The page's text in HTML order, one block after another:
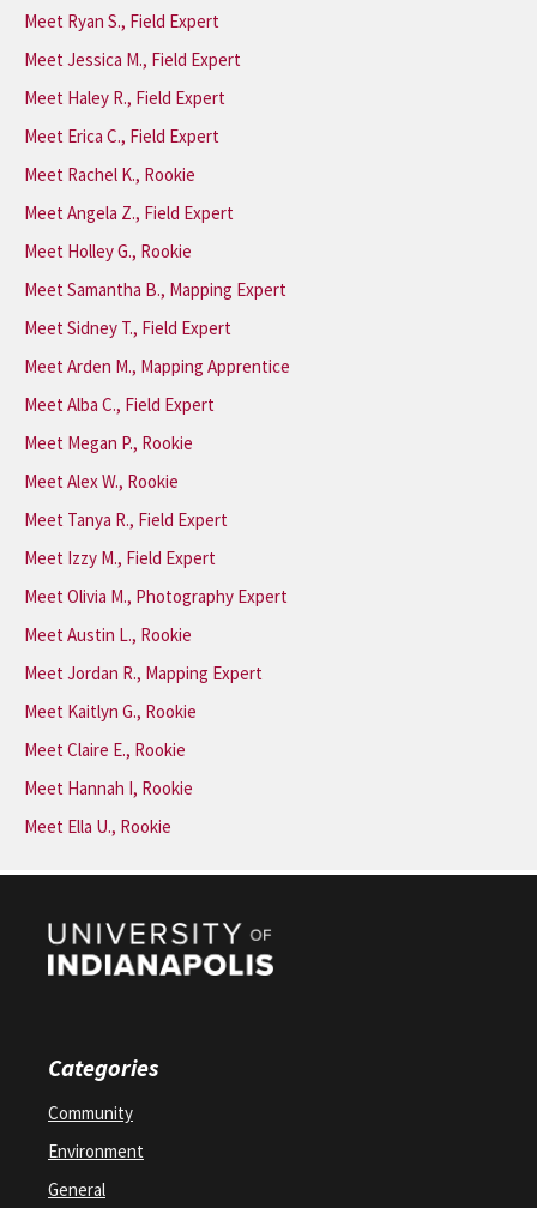
Meet Ryan S., Field Expert
Meet Jessica M., Field Expert
Meet Haley R., Field Expert
Meet Erica C., Field Expert
Meet Rachel K., Rookie
Meet Angela Z., Field Expert
Meet Holley G., Rookie
Meet Samantha B., Mapping Expert
Meet Sidney T., Field Expert
Meet Arden M., Mapping Apprentice
Meet Alba C., Field Expert
Meet Megan P., Rookie
Meet Alex W., Rookie
Meet Tanya R., Field Expert
Meet Izzy M., Field Expert
Meet Olivia M., Photography Expert
Meet Austin L., Rookie
Meet Jordan R., Mapping Expert
Meet Kaitlyn G., Rookie
Meet Claire E., Rookie
Meet Hannah I, Rookie
Meet Ella U., Rookie
Categories
Community
Environment
General